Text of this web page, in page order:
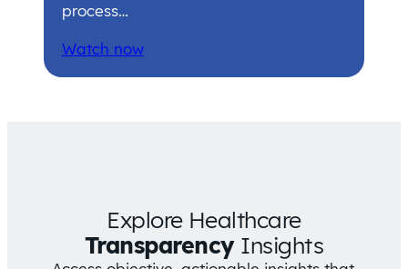
process…
Watch now
Explore Healthcare
TransparencyInsights